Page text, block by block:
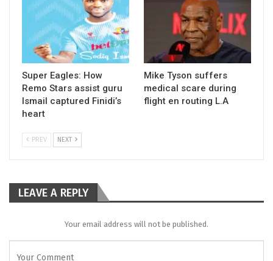
Super Eagles: How
Remo Stars assist guru
Ismail captured Finidi’s
heart
Mike Tyson suffers
medical scare during
flight en routing L.A
PREV NEXT
LEAVE A REPLY
Your email address will not be published.